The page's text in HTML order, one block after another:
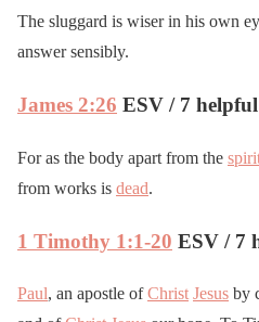
The sluggard is wiser in his own
answer sensibly.
James 2:26 ESV / 7
For as the body apart from the
from works is dead.
1 Timothy 1:1-20 ESV / 7
Paul, an apostle ofChrist Jesus by